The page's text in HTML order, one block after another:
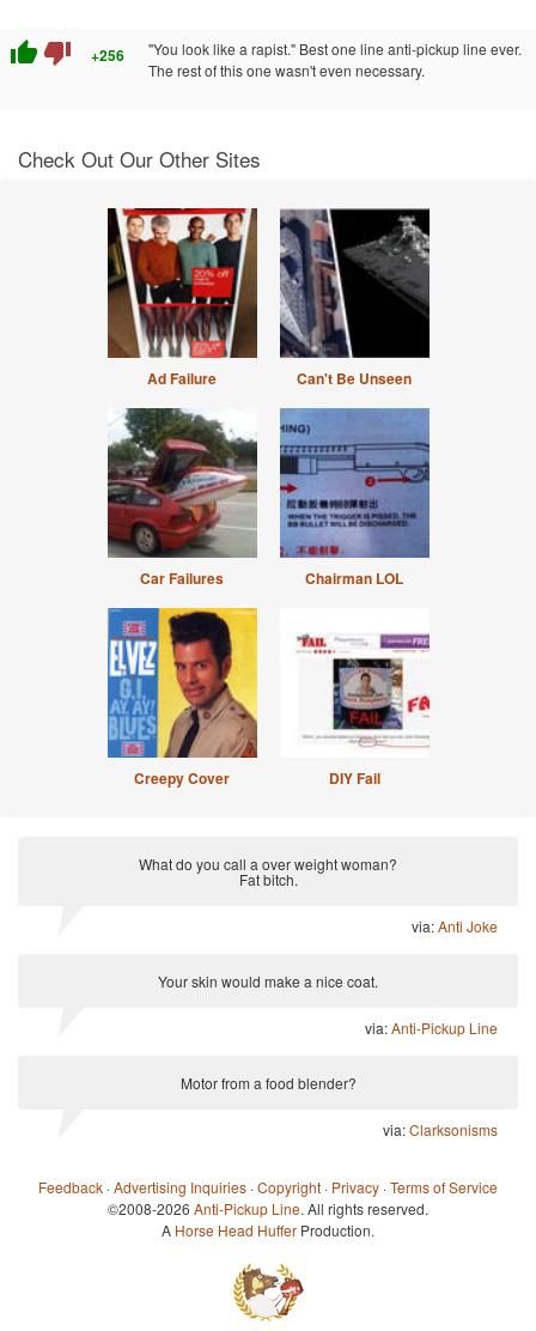
thumb_up thumb_down +256
"You look like a rapist." Best one line anti-pickup line ever.
The rest of this one wasn't even necessary.
Check Out Our Other Sites
Ad Failure Can't Be Unseen
Car Failures Chairman LOL
Creepy Cover DIY Fail
What do you call a over weight woman?
Fat bitch.
via:Anti Joke
Your skin would make a nice coat.
via:Anti-Pickup Line
Motor from a food blender?
via:Clarksonisms
Feedback ·Advertising Inquiries ·Copyright · Privacy ·Terms of Service
©2008-2026 Anti-Pickup Line. All rights reserved.
A Horse Head Huffer Production.